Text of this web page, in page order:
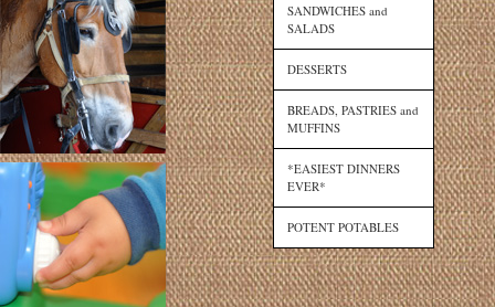
SANDWICHES and
SALADS
DESSERTS
BREADS, PASTRIES and
MUFFINS
*EASIEST DINNERS
EVER*
POTENT POTABLES